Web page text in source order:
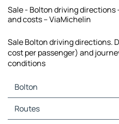
Sale - Bolton driving
and costs – ViaMichelin
Sale Bolton driving directions.
cost per passenger) and
conditions
Bolton
Bolton Maps
Bolton Traffic
Routes